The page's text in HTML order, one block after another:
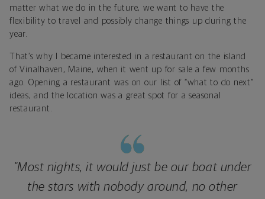
matter what we do in the future, we want to have the
flexibility to travel and possibly change things up during the
year.
That’s why I became interested in a restaurant on the island
of Vinalhaven, Maine, when it went up for sale a few months
ago. Opening a restaurant was on our list of “what to do next”
ideas, and the location was a great spot for a seasonal
restaurant.
"Most nights, it would just be our boat under
the stars with nobody around, no other